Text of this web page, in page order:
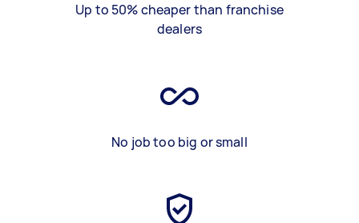
Up to 50% cheaper than franchise
dealers
No job too big or small